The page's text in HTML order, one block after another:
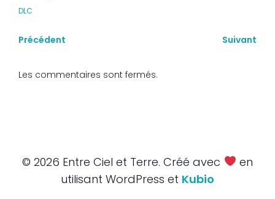
DLC
Précédent Suivant
Les commentaires sont fermés.
© 2026 Entre Ciel et Terre. Créé avec
en
utilisant WordPress et Kubio